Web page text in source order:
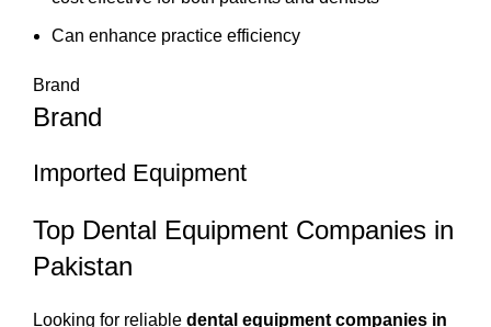
Can enhance practice efficiency
Brand
Brand
Imported Equipment
Top Dental Equipment Companies in
Pakistan
Looking for reliable dental equipment companies in